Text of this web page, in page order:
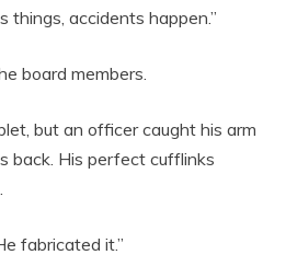
things, accidents happen.”
board members.
but an officer caught his arm
back. His perfect cufflinks
fabricated it.”